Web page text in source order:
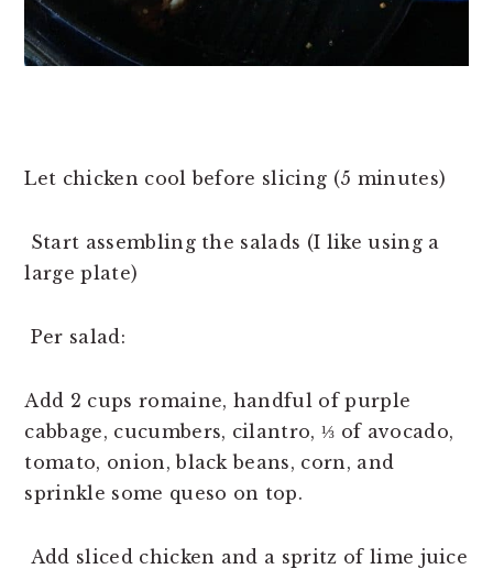
Let chicken cool before slicing (5 minutes)
Start assembling the salads (I like using a
large plate)
Per salad:
Add 2 cups romaine, handful of purple
cabbage, cucumbers, cilantro, ⅓ of avocado,
tomato, onion, black beans, corn, and
sprinkle some queso on top.
Add sliced chicken and a spritz of lime juice